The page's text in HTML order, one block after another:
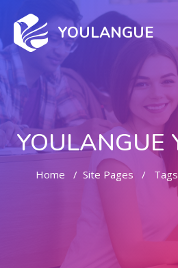
YOULANGUE
Home Site Pages Tags